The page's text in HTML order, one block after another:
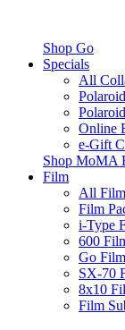
Shop Go
Specials
All
Online
e-Gift
Shop MoMA
Film
All Film
Film
i-Type
600
Go Film
SX-70
8x10
Film